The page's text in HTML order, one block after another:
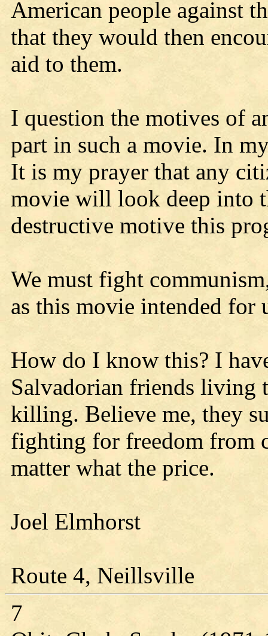
American people against
that they would then
aid to them.
I question the motives of
part in such a movie. In
It is my prayer that any
movie will look deep into
destructive motive this
We must fight
as this movie intended for
How do I know this? I
Salvadorian friends living
killing. Believe me, they
fighting for freedom from
matter what the price.
Joel Elmhorst
Route 4, Neillsville
7